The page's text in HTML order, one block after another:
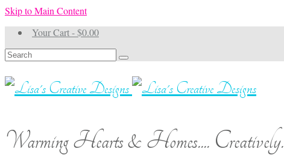
Skip to Main Content
Your Cart-$0.00
Search
for:
Warming Hearts & Homes.... Creatively.